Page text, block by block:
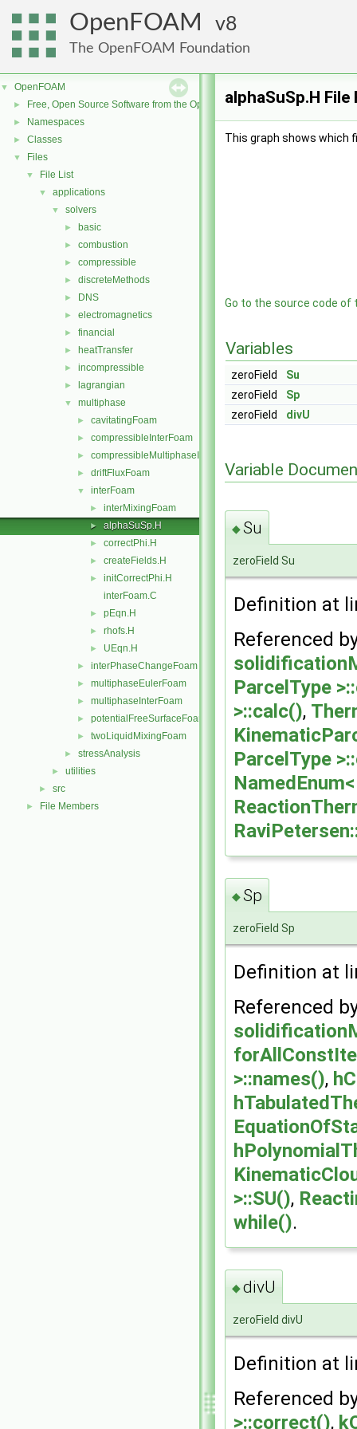
OpenFOAM 8
The OpenFOAM Foundation
▼ OpenFOAM
► Free, Open Source Software from the OpenFOAM Foundation
► Namespaces
► Classes
▼ Files
▼ File List
▼ applications
▼ solvers
► basic
► combustion
► compressible
► discreteMethods
► DNS
► electromagnetics
► financial
► heatTransfer
► incompressible
► lagrangian
▼ multiphase
► cavitatingFoam
► compressibleInterFoam
► compressibleMultiphaseInterFoam
► driftFluxFoam
▼ interFoam
► interMixingFoam
► alphaSuSp.H
► correctPhi.H
► createFields.H
►
initCorrectPhi.H
interFoam.C
► pEqn.H
► rhofs.H
► UEqn.H
► interPhaseChangeFoam
► multiphaseEulerFoam
► multiphaseInterFoam
► potentialFreeSurfaceFoam
► twoLiquidMixingFoam
► stressAnalysis
► utilities
► src
► File Members
alphaSuSp.H
This graph shows which
Go to the source code of
Variables
zeroField
Su
zeroField
Sp
zeroField
divU
Variable
◆Su
zeroField Su
Definition at
Referenced
ParcelType
>::calc(),
ParcelType
◆Sp
zeroField Sp
Definition at
Referenced
>::names(),
>::SU(),
while().
◆divU
zeroField divU
Definition at
Referenced
>::correct(),